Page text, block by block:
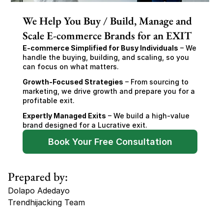
We Help You Buy / Build, Manage and
Scale E-commerce Brands for an EXIT
E-commerce Simplified for Busy Individuals – We
handle the buying, building, and scaling, so you
can focus on what matters.
Growth-Focused Strategies – From sourcing to
marketing, we drive growth and prepare you for a
profitable exit.
Expertly Managed Exits – We build a high-value
brand designed for a Lucrative exit.
Book Your Free Consultation
Prepared by:
Dolapo Adedayo
Trendhijacking Team